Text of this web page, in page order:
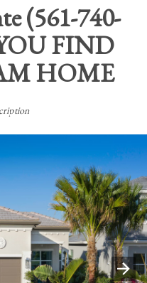
(561-740-
FIND
HOME